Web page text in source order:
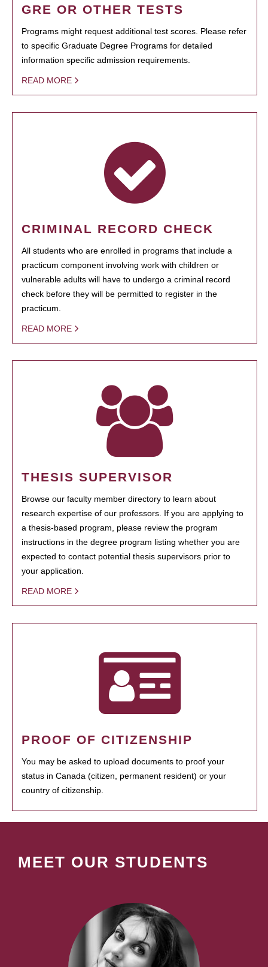
GRE OR OTHER TESTS
Programs might request additional test scores. Please refer
to specific Graduate Degree Programs for detailed
information specific admission requirements.
READ MORE
CRIMINAL RECORD CHECK
All students who are enrolled in programs that include a
practicum component involving work with children or
vulnerable adults will have to undergo a criminal record
check before they will be permitted to register in the
practicum.
READ MORE
THESIS SUPERVISOR
Browse our faculty member directory to learn about
research expertise of our professors. If you are applying to
a thesis-based program, please review the program
instructions in the degree program listing whether you are
expected to contact potential thesis supervisors prior to
your application.
READ MORE
PROOF OF CITIZENSHIP
You may be asked to upload documents to proof your
status in Canada (citizen, permanent resident) or your
country of citizenship.
MEET OUR STUDENTS